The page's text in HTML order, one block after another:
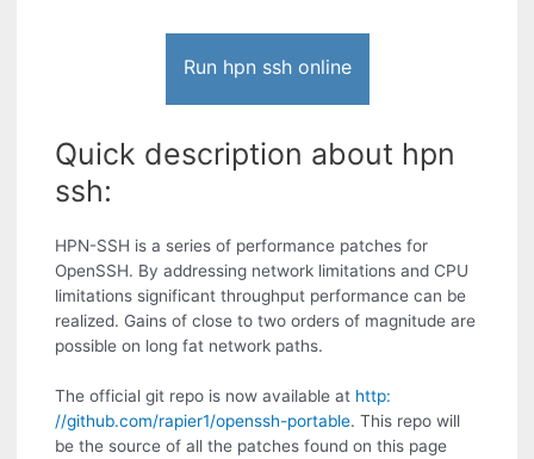
Run hpn ssh online
Quick description about hpn
ssh:
HPN-SSH is a series of performance patches for
OpenSSH. By addressing network limitations and CPU
limitations significant throughput performance can be
realized. Gains of close to two orders of magnitude are
possible on long fat network paths.
The official git repo is now available at http:
//github.com/rapier1/openssh-portable. This repo will
be the source of all the patches found on this page